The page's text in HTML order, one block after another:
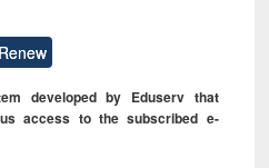
Renew
developed by Eduserv that
access to the subscribed e-